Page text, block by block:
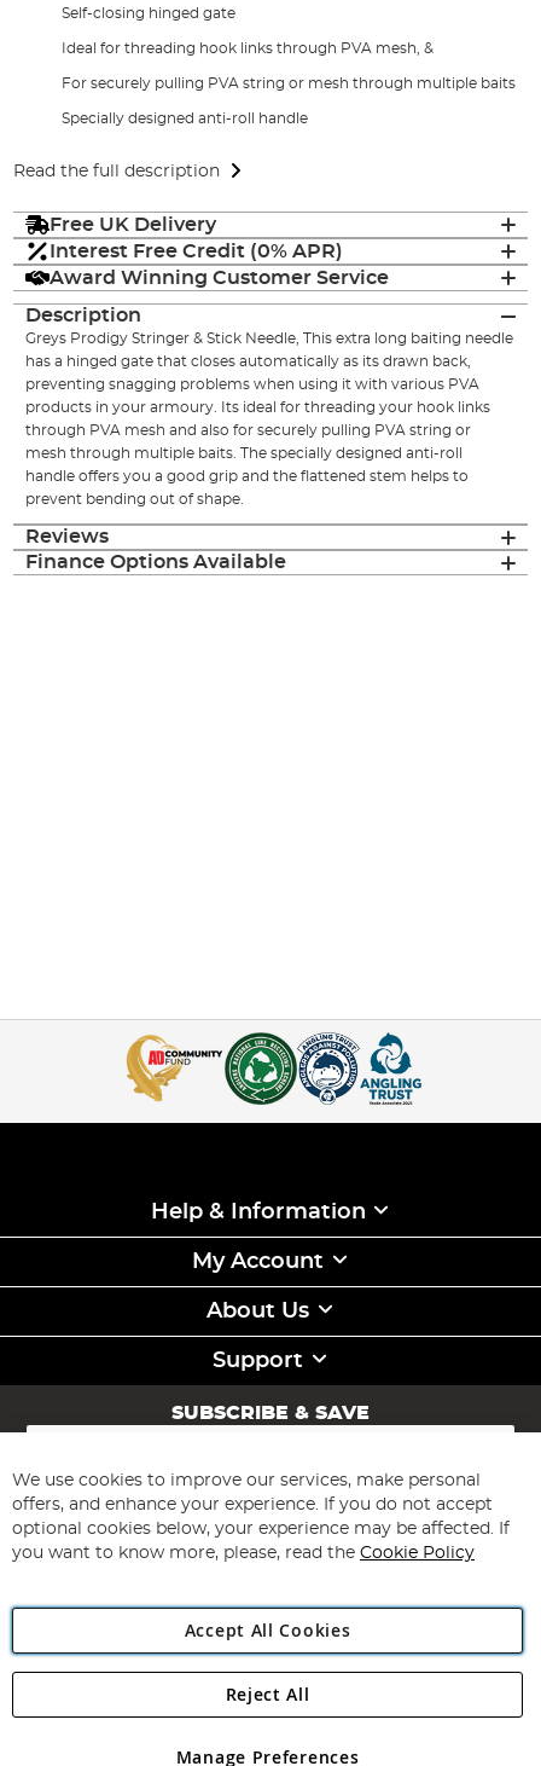
Self-closing hinged gate
Ideal for threading hook links through PVA mesh, &
For securely pulling PVA string or mesh through multiple baits
Specially designed anti-roll handle
Read the full description
Free UK Delivery
Interest Free Credit (0% APR)
Award Winning Customer Service
Description
Greys Prodigy Stringer & Stick Needle, This extra long baiting needle
has a hinged gate that closes automatically as its drawn back,
preventing snagging problems when using it with various PVA
products in your armoury. Its ideal for threading your hook links
through PVA mesh and also for securely pulling PVA string or
mesh through multiple baits. The specially designed anti-roll
handle offers you a good grip and the flattened stem helps to
prevent bending out of shape.
Reviews
Finance Options Available
Help & Information
My Account
About Us
Support
SUBSCRIBE & SAVE
Sign
for
Our
Newsletter:
Subscribe
Angling Direct Plc
Angling Direct plc, 2D Wendover Road, Rackheath Industrial
We use cookies to improve our services, make personal
offers, and enhance your experience. If you do not accept
optional cookies below, your experience may be affected. If
you want to know more, please, read the Cookie Policy
Accept All Cookies
Manage Preferences
Reject All